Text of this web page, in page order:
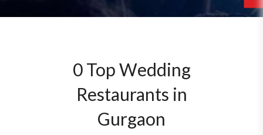
0 Top Wedding
Restaurants in
Gurgaon